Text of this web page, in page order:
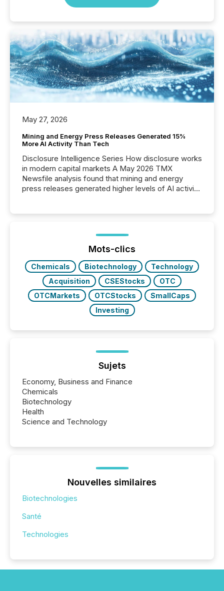
May 27, 2026
Mining and Energy Press Releases Generated 15%
More AI Activity Than Tech
Disclosure Intelligence Series How disclosure works
in modern capital markets A May 2026 TMX
Newsfile analysis found that mining and energy
press releases generated higher levels of AI activity
72-hour period. Results showed that AI systems are
actively processing mining and energy press
releases at scale. AI...
Mots-clics
Chemicals Biotechnology
Technology
Acquisition
CSEStocks
OTC
OTCMarkets
OTCStocks
SmallCaps
Investing
Sujets
Economy, Business and Finance
Chemicals
Biotechnology
Health
Science and Technology
Nouvelles similaires
Biotechnologies
Santé
Technologies